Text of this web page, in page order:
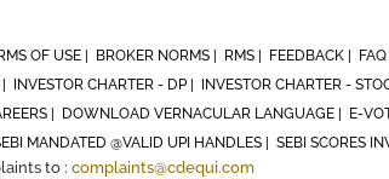
OF USE | BROKER NORMS | RMS | FEEDBACK | FAQ |
INVESTOR CHARTER - DP | INVESTOR CHARTER -
| DOWNLOAD VERNACULAR LANGUAGE | E-
MANDATED @VALID UPI HANDLES | SEBI SCORES
to : complaints@cdequi.com